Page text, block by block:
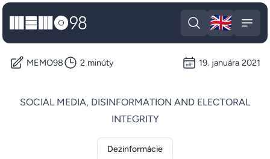
MEMO98
Open search
🇬🇧
MEMO98 2 minúty 19. januára 2021
SOCIAL MEDIA, DISINFORMATION AND ELECTORAL
INTEGRITY
Dezinformácie